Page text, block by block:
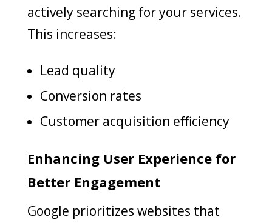
actively searching for your services.
This increases:
Lead quality
Conversion rates
Customer acquisition efficiency
Enhancing User Experience for
Better Engagement
Google prioritizes websites that